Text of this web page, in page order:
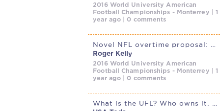
2016 World University American
Football Championships - Monterrey | 1
year ago | 0 comments
Roger Kelly
2016 World University American
Football Championships - Monterrey | 1
year ago | 0 comments